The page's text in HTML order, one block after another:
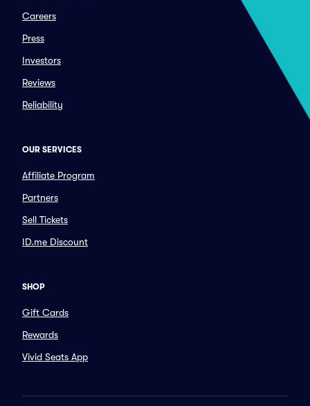
Careers
Press
Investors
Reviews
Reliability
OUR SERVICES
Affiliate Program
Partners
Sell Tickets
ID.me Discount
SHOP
Gift Cards
Rewards
Vivid Seats App